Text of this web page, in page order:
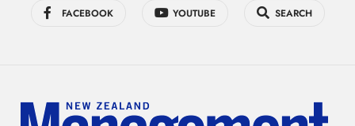
FACEBOOK YOUTUBE SEARCH